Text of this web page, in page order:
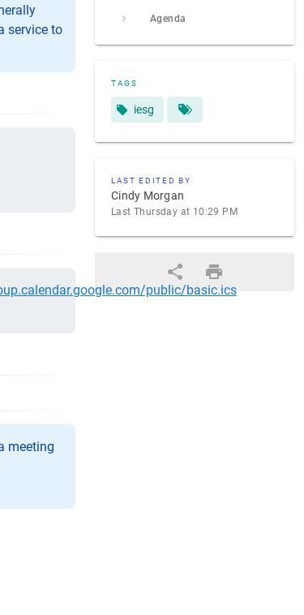
Agenda
TAGS
iesg
LAST EDITED BY
Cindy Morgan
Last Thursday at 10:29 PM
service to
public/basic.ics
meeting